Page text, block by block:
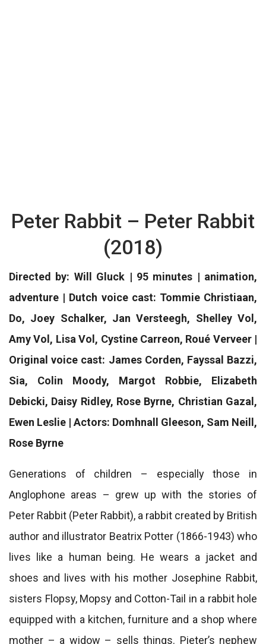
Peter Rabbit – Peter Rabbit
(2018)
Directed by: Will Gluck | 95 minutes | animation,
adventure | Dutch voice cast: Tommie Christiaan,
Do, Joey Schalker, Jan Versteegh, Shelley Vol,
Amy Vol, Lisa Vol, Cystine Carreon, Roué Verveer |
Original voice cast: James Corden, Fayssal Bazzi,
Sia, Colin Moody, Margot Robbie, Elizabeth
Debicki, Daisy Ridley, Rose Byrne, Christian Gazal,
Ewen Leslie | Actors: Domhnall Gleeson, Sam Neill,
Rose Byrne
Generations of children – especially those in
Anglophone areas – grew up with the stories of
Peter Rabbit (Peter Rabbit), a rabbit created by British
author and illustrator Beatrix Potter (1866-1943) who
lives like a human being. He wears a jacket and
shoes and lives with his mother Josephine Rabbit,
sisters Flopsy, Mopsy and Cotton-Tail in a rabbit hole
equipped with a kitchen, furniture and a shop where
mother – a widow – sells things. Pieter’s nephew